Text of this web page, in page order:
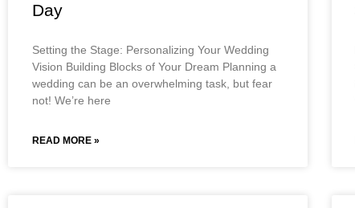
Day
Setting the Stage: Personalizing Your Wedding
Vision Building Blocks of Your Dream Planning a
wedding can be an overwhelming task, but fear
not! We’re here
READ MORE »